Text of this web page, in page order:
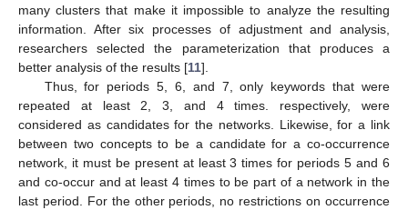
many clusters that make it impossible to analyze the resulting
information. After six processes of adjustment and analysis,
researchers selected the parameterization that produces a
better analysis of the results [11].
Thus, for periods 5, 6, and 7, only keywords that were
repeated at least 2, 3, and 4 times. respectively, were
considered as candidates for the networks. Likewise, for a link
between two concepts to be a candidate for a co-occurrence
network, it must be present at least 3 times for periods 5 and 6
and co-occur and at least 4 times to be part of a network in the
last period. For the other periods, no restrictions on occurrence